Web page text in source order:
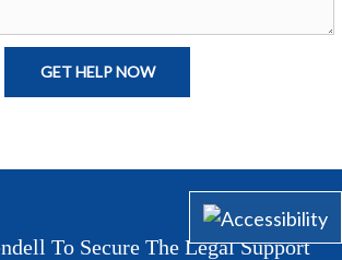
GET HELP NOW
To Secure The Legal Support